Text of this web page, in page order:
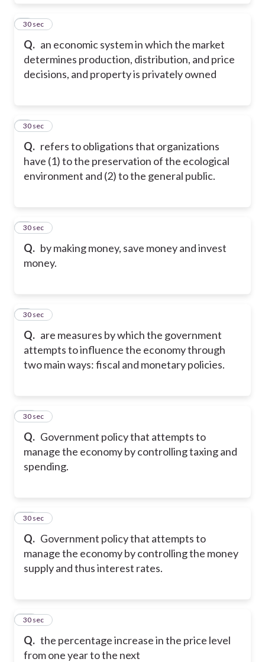
Q. an economic system in which the market
determines production, distribution, and price
decisions, and property is privately owned
6
30 sec
Q. refers to obligations that organizations
have (1) to the preservation of the ecological
environment and (2) to the general public.
7
30 sec
Q. by making money, save money and invest
money.
8
30 sec
Q. are measures by which the government
attempts to influence the economy through
two main ways: fiscal and monetary policies.
9
30 sec
Q. Government policy that attempts to
manage the economy by controlling taxing and
spending.
10
30 sec
Q. Government policy that attempts to
manage the economy by controlling the money
supply and thus interest rates.
11
30 sec
Q. the percentage increase in the price level
from one year to the next
12
30 sec